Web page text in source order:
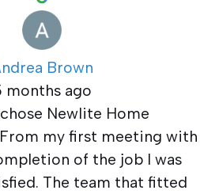
Brown
months ago
Newlite Home
my first meeting with
of the job I was
The team that fitted